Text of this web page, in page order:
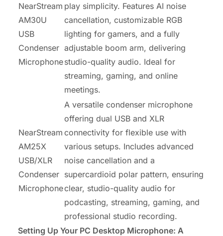
NearStream
AM30U
USB
Condenser
Microphone
play simplicity. Features AI noise
cancellation, customizable RGB
lighting for gamers, and a fully
adjustable boom arm, delivering
studio-quality audio. Ideal for
streaming, gaming, and online
meetings.
NearStream
AM25X
USB/XLR
Condenser
Microphone
A versatile condenser microphone
offering dual USB and XLR
connectivity for flexible use with
various setups. Includes advanced
noise cancellation and a
supercardioid polar pattern, ensuring
clear, studio-quality audio for
podcasting, streaming, gaming, and
professional studio recording.
Setting Up Your PC Desktop Microphone: A